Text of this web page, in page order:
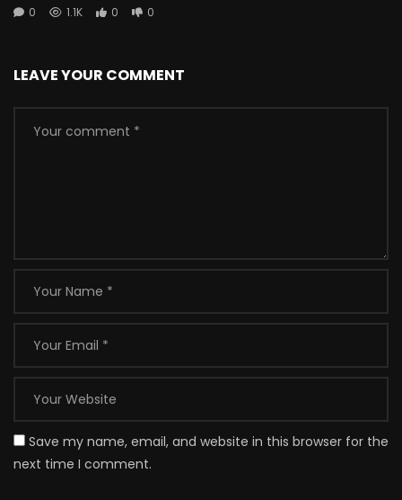
0
1.1K 0 0
LEAVE YOUR COMMENT
Save my name, email, and website in this browser for the
next time I comment.